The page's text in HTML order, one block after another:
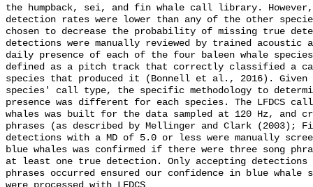
the humpback, sei, and fin whale call library.
detection rates were lower than any of the other
chosen to decrease the probability of missing true
detections were manually reviewed by trained acoustic
daily presence of each of the four baleen whale
defined as a pitch track that correctly classified a
species that produced it (Bonnell et al., 2016).
species' call type, the specific methodology to
presence was different for each species. The LFDCS
whales was built for the data sampled at 120 Hz, and
phrases (as described by Mellinger and Clark (2003);
detections with a MD of 5.0 or less were manually
blue whales was confirmed if there were three song
at least one true detection. Only accepting detections
phrases occurred ensured our confidence in blue whale